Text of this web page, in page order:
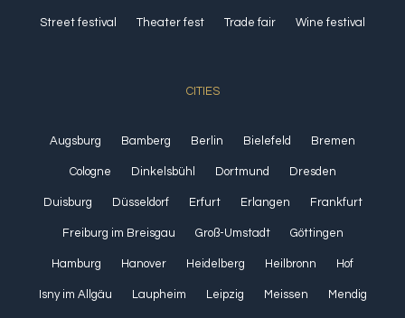
Street festival Theater fest Trade fair Wine festival
CITIES
Augsburg Bamberg Berlin Bielefeld Bremen
Cologne Dinkelsbühl Dortmund Dresden
Duisburg Düsseldorf Erfurt Erlangen Frankfurt
Freiburg im Breisgau Groß-Umstadt Göttingen
Hamburg Hanover Heidelberg Heilbronn Hof
Isny im Allgäu Laupheim Leipzig Meissen Mendig